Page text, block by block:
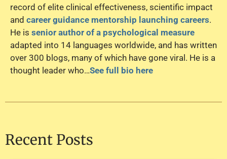
record of elite clinical effectiveness, scientific impact
and career guidance mentorship launching careers.
He is senior author of a psychological measure
adapted into 14 languages worldwide, and has written
over 300 blogs, many of which have gone viral. He is a
thought leader who…See full bio here
Recent Posts